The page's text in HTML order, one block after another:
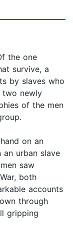
the one
survive, a
by slaves who
two newly
of the men
on an
an urban slave
saw
both
accounts
through
gripping